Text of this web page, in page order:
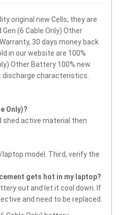
original new Cells, they are
(6 Cable Only) Other
30 days money back
in our website are 100%
Other Battery 100% new
discharge characteristics.
Only)?
shed active material then
model. Third, verify the
gets hot in my laptop?
out and let it cool down. If
and need to be replaced.